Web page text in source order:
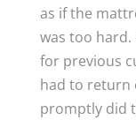
as if the
was too hard.
for previous
had to return
promptly did